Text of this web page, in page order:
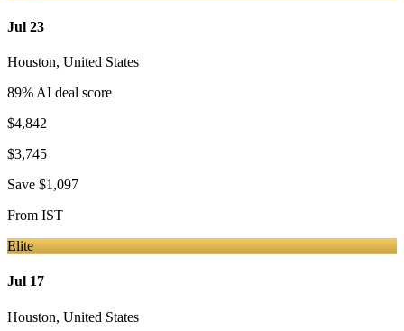
Jul 23
Houston, United States
89% AI deal score
$4,842
$3,745
Save $1,097
From IST
Elite
Jul 17
Houston, United States